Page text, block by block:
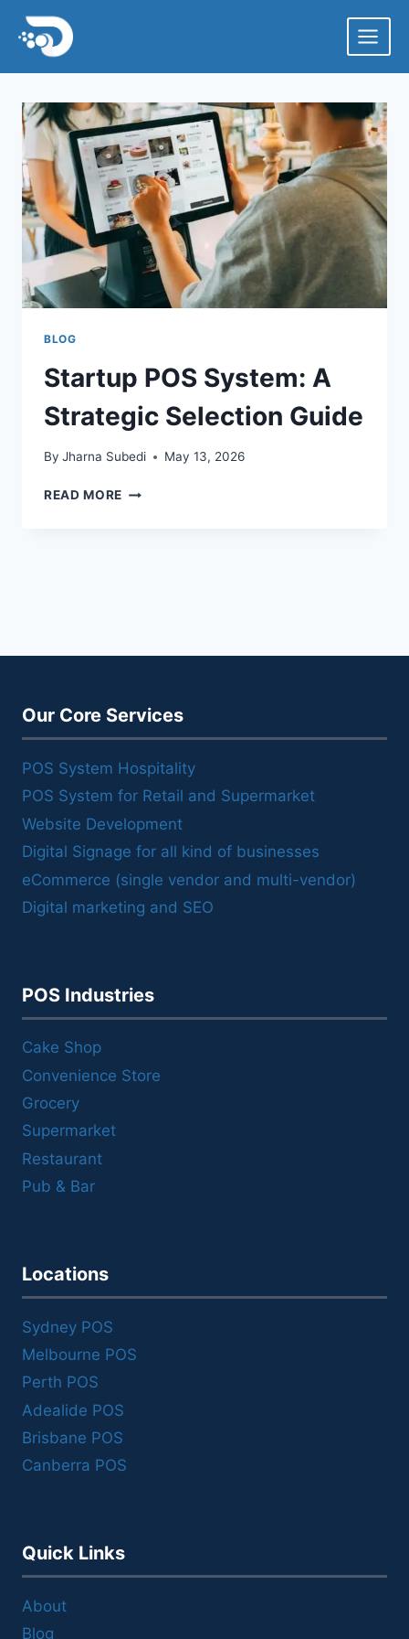
Skip
content
BLOG
Startup POS System: A
Strategic Selection Guide
By Jharna Subedi May 13, 2026
READ MORE STARTUP
Our Core Services
POS System Hospitality
POS System for Retail and Supermarket
Website Development
Digital Signage for all kind of businesses
eCommerce (single vendor and multi-vendor)
Digital marketing and SEO
POS Industries
Cake Shop
Convenience Store
Grocery
Supermarket
Restaurant
Pub & Bar
Locations
Sydney POS
Melbourne POS
Perth POS
Adealide POS
Brisbane POS
Canberra POS
Quick Links
About
Blog